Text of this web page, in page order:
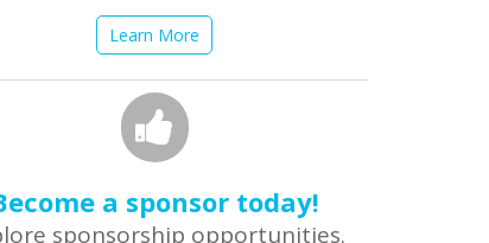
Learn More
a sponsor today!
sponsorship opportunities.